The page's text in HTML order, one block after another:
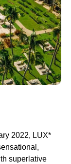
2022, LUX*
superlative